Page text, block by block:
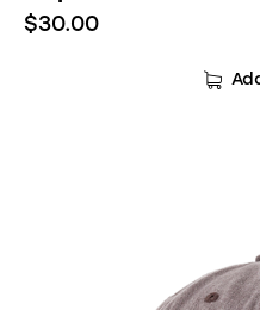
$30.00